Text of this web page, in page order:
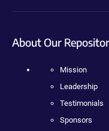
About Our
Mission
Leadership
Testimonials
Sponsors